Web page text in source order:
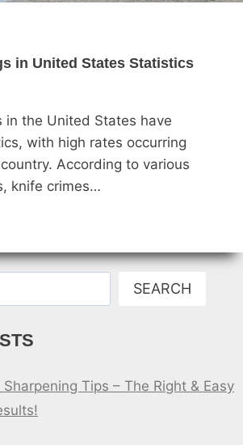
in United States Statistics
in the United States have
with high rates occurring
According to various
knife crimes…
SEARCH
Tips – The Right & Easy